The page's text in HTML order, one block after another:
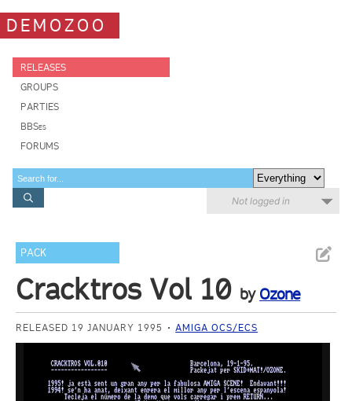
DEMOZOO
RELEASES
GROUPS
PARTIES
BBSes
FORUMS
Not logged in
PACK
Cracktros Vol 10 by Ozone
RELEASED 19 JANUARY 1995 AMIGA OCS/ECS